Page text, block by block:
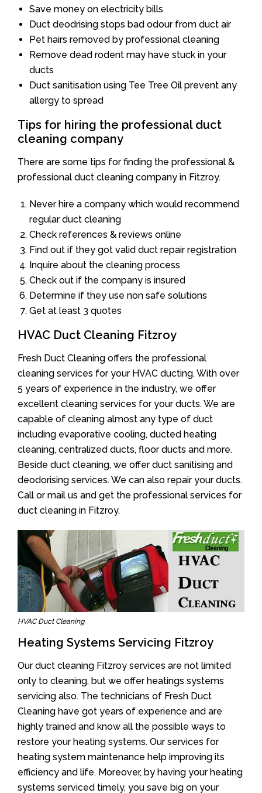
Save money on electricity bills
Duct deodrising stops bad odour from duct air
Pet hairs removed by professional cleaning
Remove dead rodent may have stuck in your
ducts
Duct sanitisation using Tee Tree Oil prevent any
allergy to spread
Tips for hiring the professional duct
cleaning company
There are some tips for finding the professional &
professional duct cleaning company in Fitzroy.
Never hire a company which would recommend
regular duct cleaning
Check references & reviews online
Find out if they got valid duct repair registration
Inquire about the cleaning process
Check out if the company is insured
Determine if they use non safe solutions
Get at least 3 quotes
HVAC Duct Cleaning Fitzroy
Fresh Duct Cleaning offers the professional
cleaning services for your HVAC ducting. With over
5 years of experience in the industry, we offer
excellent cleaning services for your ducts. We are
capable of cleaning almost any type of duct
including evaporative cooling, ducted heating
cleaning, centralized ducts, floor ducts and more.
Beside duct cleaning, we offer duct sanitising and
deodorising services. We can also repair your ducts.
Call or mail us and get the professional services for
duct cleaning in Fitzroy.
HVAC Duct Cleaning
Heating Systems Servicing Fitzroy
Our duct cleaning Fitzroy services are not limited
only to cleaning, but we offer heatings systems
servicing also. The technicians of Fresh Duct
Cleaning have got years of experience and are
highly trained and know all the possible ways to
restore your heating systems. Our services for
heating system maintenance help improving its
efficiency and life. Moreover, by having your heating
systems serviced timely, you save big on your